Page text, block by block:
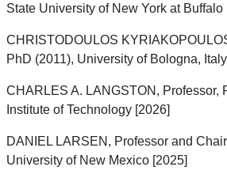
State University of New York at Buffalo
CHRISTODOULOS
PhD (2011), University of Bologna,
CHARLES A. LANGSTON, Professor,
Institute of Technology [2026]
DANIEL LARSEN, Professor and
University of New Mexico [2025]